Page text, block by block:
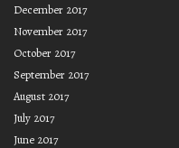
December 2017
November 2017
October 2017
September 2017
August 2017
July 2017
June 2017